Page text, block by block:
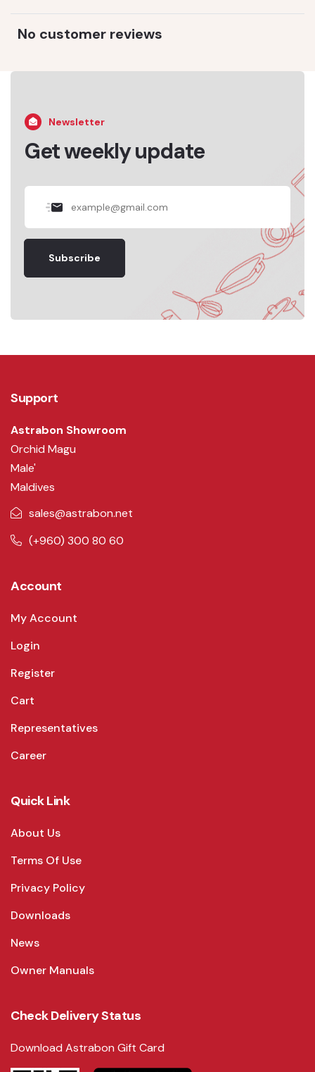
No customer reviews
Newsletter
Get weekly update
Subscribe
Support
Astrabon Showroom
Orchid Magu
Male'
Maldives
sales@astrabon.net
(+960) 300 80 60
Account
My Account
Login
Register
Cart
Representatives
Career
Quick Link
About Us
Terms Of Use
Privacy Policy
Downloads
News
Owner Manuals
Check Delivery Status
Download Astrabon Gift Card